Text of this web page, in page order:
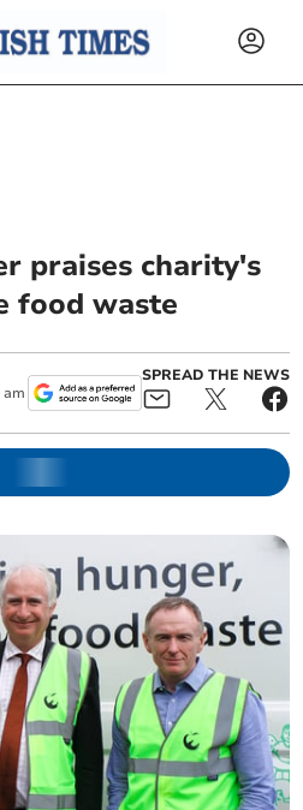
praises charity's
food waste
am
SPREAD THE NEWS